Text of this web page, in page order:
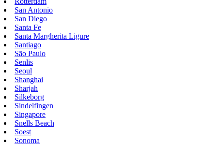
San Antonio
San Diego
Santa Fe
Santa Margherita Ligure
Santiago
São Paulo
Senlis
Seoul
Shanghai
Sharjah
Silkeborg
Sindelfingen
Singapore
Snells Beach
Soest
Sonoma